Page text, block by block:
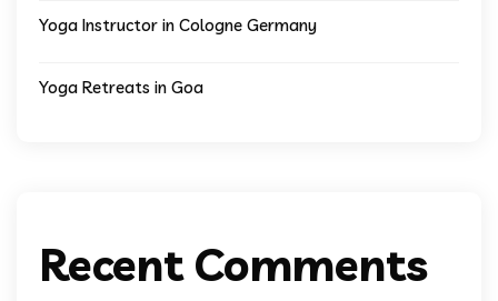
Yoga Instructor in Cologne Germany
Yoga Retreats in Goa
Recent Comments